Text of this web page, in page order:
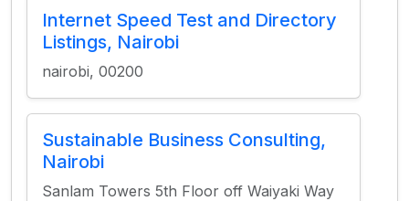
Internet Speed Test and Directory
Listings, Nairobi
nairobi, 00200
Sustainable Business Consulting,
Nairobi
Sanlam Towers 5th Floor off Waiyaki Way